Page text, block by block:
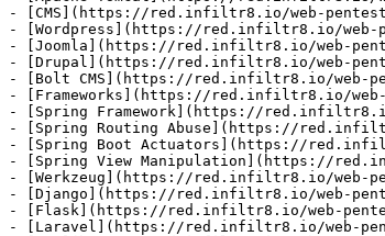
- [CMS](https://red.infiltr8.io/web-
- [Wordpress](https://red.infiltr8.io/web-
- [Joomla](https://red.infiltr8.io/web-
- [Drupal](https://red.infiltr8.io/web-
- [Bolt CMS](https://red.infiltr8.io/web-
- [Frameworks](https://red.infiltr8.io/web-
- [Spring Framework](https://
- [Spring Routing Abuse](https://
- [Spring Boot Actuators](https://
- [Spring View Manipulation](https://
- [Werkzeug](https://red.infiltr8.io/web-
- [Django](https://red.infiltr8.io/web-
- [Flask](https://red.infiltr8.io/web-
- [Laravel](https://red.infiltr8.io/web-